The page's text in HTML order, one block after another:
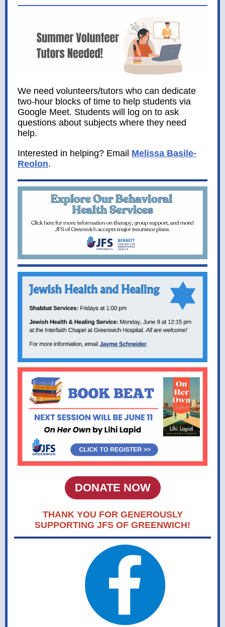
We need volunteers/tutors who can dedicate
two-hour blocks of time to help students via
Google Meet. Students will log on to ask
questions about subjects where they need
help.
Interested in helping? Email Melissa Basile-
Reolon.
DONATE NOW
THANK YOU FOR GENEROUSLY
SUPPORTING JFS OF GREENWICH!